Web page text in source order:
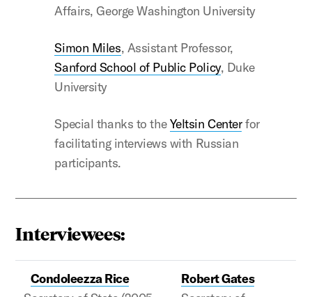
Affairs, George Washington University
Simon Miles, Assistant Professor,
Sanford School of Public Policy, Duke
University
Special thanks to theYeltsin Centerfor
facilitating interviews with Russian
participants.
Interviewees:
Condoleezza Rice
Robert Gates